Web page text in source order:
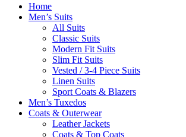
Home
Men’s Suits
All Suits
Classic Suits
Modern Fit Suits
Slim Fit Suits
Vested / 3-4 Piece Suits
Linen Suits
Sport Coats & Blazers
Men’s Tuxedos
Coats & Outerwear
Leather Jackets
Coats & Top Coats